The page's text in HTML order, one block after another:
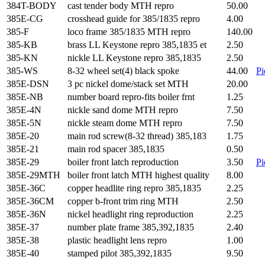
384T-BODY
cast tender body MTH repro
50.00
385E-CG
crosshead guide for 385/1835 repro
4.00
385-F
loco frame 385/1835 MTH repro
140.00
385-KB
brass LL Keystone repro 385,1835 et
2.50
385-KN
nickle LL Keystone repro 385,1835
2.50
385-WS
8-32 wheel set(4) black spoke 44.00
385E-DSN
3 pc nickel dome/stack set MTH
20.00
385E-NB
number board repro-fits boiler frnt
1.25
385E-4N
nickle sand dome MTH repro
7.50
385E-5N
nickle steam dome MTH repro
7.50
385E-20
main rod screw(8-32 thread) 385,183
1.75
385E-21
main rod spacer 385,1835
0.50
385E-29
boiler front latch reproduction 3.50
385E-29MTH
boiler front latch MTH highest quality
8.00
385E-36C
copper headlite ring repro 385,1835
2.25
385E-36CM
copper b-front trim ring MTH
2.50
385E-36N
nickel headlight ring reproduction
2.25
385E-37
number plate frame 385,392,1835
2.40
385E-38
plastic headlight lens repro
1.00
385E-40
stamped pilot 385,392,1835
9.50